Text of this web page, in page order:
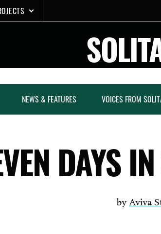
NEWS & FEATURES VOICES FROM
DAYS
by Aviva